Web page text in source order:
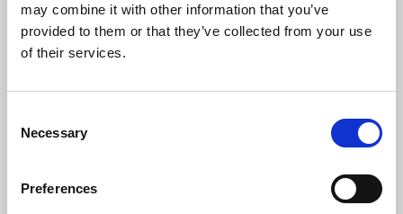
may combine it with other information that you’ve
provided to them or that they’ve collected from your use
of their services.
Selection
Necessary
Preferences
Ryasjö horse farm